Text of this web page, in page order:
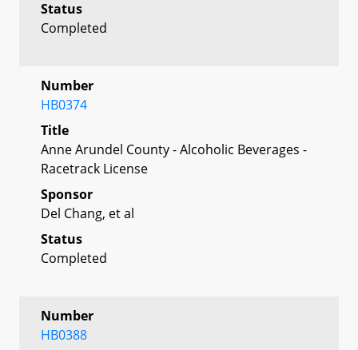
Status
Completed
Number
HB0374
Title
Anne Arundel County - Alcoholic Beverages -
Racetrack License
Sponsor
Del Chang, et al
Status
Completed
Number
HB0388